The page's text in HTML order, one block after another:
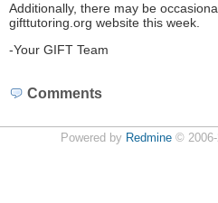
Additionally, there may be
gifttutoring.org website this week.
-Your GIFT Team
Comments
Powered by Redmine© 2006-